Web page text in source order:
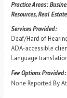
Practice Areas:
Resources, Real
Services Provided:
Deaf/Hard of
ADA-accessible
Language
Fee Options Provided:
None Reported By